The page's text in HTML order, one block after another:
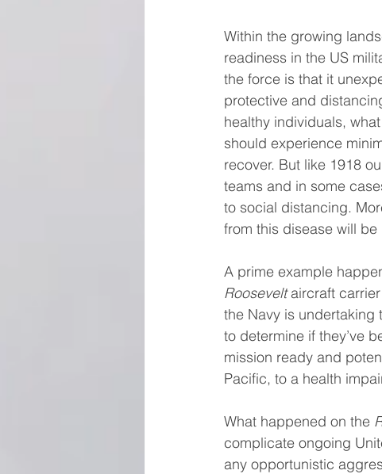
Within the growing
readiness in the US
the force is that it
protective and
healthy individuals,
should experience
recover. But like 1918
teams and in some
to social distancing.
from this disease will
A prime example
Roosevelt aircraft carrier
the Navy is undertaking
to determine if they’ve
mission ready and
Pacific, to a health
What happened on the
complicate ongoing
any opportunistic